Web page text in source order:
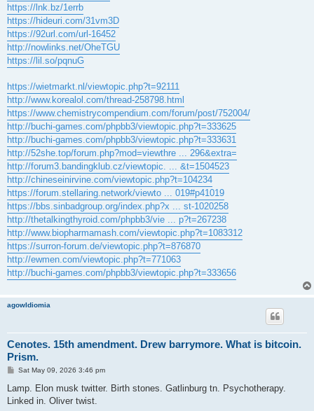
https://lnk.bz/1errb
https://hideuri.com/31vm3D
https://92url.com/url-16452
http://nowlinks.net/OheTGU
https://lil.so/pqnuG
https://wietmarkt.nl/viewtopic.php?t=92111
http://www.korealol.com/thread-258798.html
https://www.chemistrycompendium.com/forum/post/752004/
http://buchi-games.com/phpbb3/viewtopic.php?t=333625
http://buchi-games.com/phpbb3/viewtopic.php?t=333631
http://52she.top/forum.php?mod=viewthre ... 296&extra=
http://forum3.bandingklub.cz/viewtopic. ... &t=1504523
http://chineseinirvine.com/viewtopic.php?t=104234
https://forum.stellaring.network/viewto ... 019#p41019
https://bbs.sinbadgroup.org/index.php?x ... st-1020258
http://thetalkingthyroid.com/phpbb3/vie ... p?t=267238
http://www.biopharmamash.com/viewtopic.php?t=1083312
https://surron-forum.de/viewtopic.php?t=876870
http://ewmen.com/viewtopic.php?t=771063
http://buchi-games.com/phpbb3/viewtopic.php?t=333656
agowIdiomia
Cenotes. 15th amendment. Drew barrymore. What is bitcoin.
Prism.
P
s
Sat May 09, 2026 3:46 pm
Lamp. Elon musk twitter. Birth stones. Gatlinburg tn. Psychotherapy.
Linked in. Oliver twist.